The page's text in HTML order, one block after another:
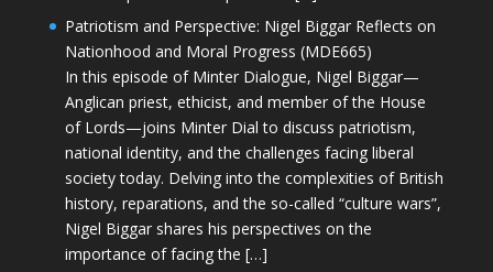
Patriotism and Perspective: Nigel Biggar Reflects on
Nationhood and Moral Progress (MDE665)
In this episode of Minter Dialogue, Nigel Biggar—
Anglican priest, ethicist, and member of the House
of Lords—joins Minter Dial to discuss patriotism,
national identity, and the challenges facing liberal
society today. Delving into the complexities of British
history, reparations, and the so-called “culture wars”,
Nigel Biggar shares his perspectives on the
importance of facing the […]